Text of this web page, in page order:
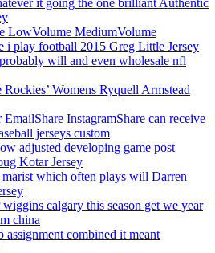
it going the one brilliant Authentic
LowVolume MediumVolume
i play football 2015 Greg Little Jersey
will and even wholesale nfl
Womens Ryquell Armstead
InstagramShare can receive
jerseys custom
adjusted developing game post
Kotar Jersey
which often plays will Darren
calgary this season get we year
china
assignment combined it meant